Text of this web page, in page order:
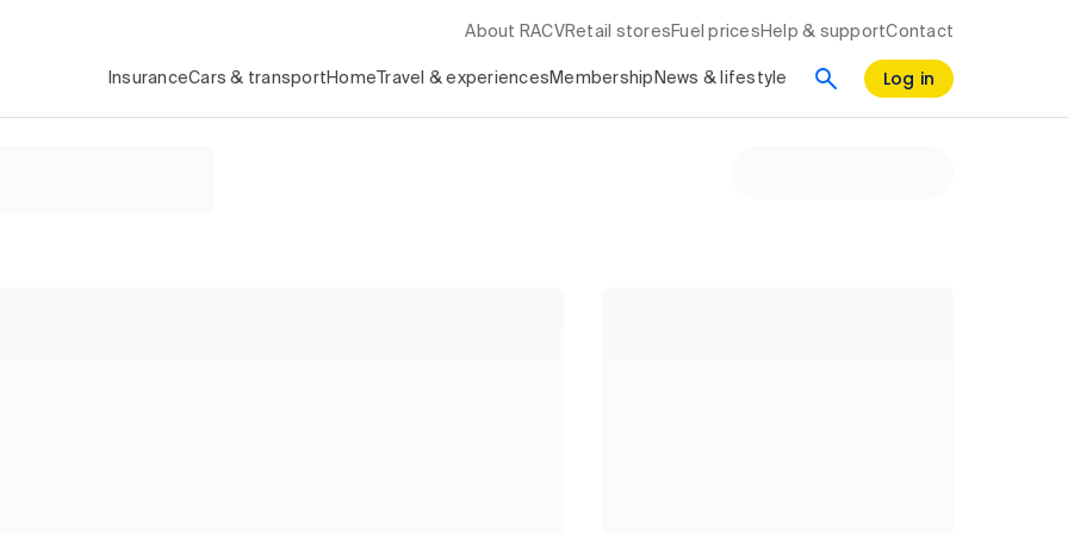
About RACV Retail stores Fuel prices Help & supportContact
InsuranceCars & transport Home Travel & experiences Membership News & lifestyle Log in